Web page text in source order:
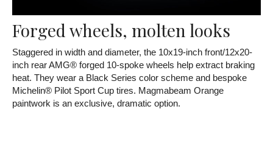
Forged wheels, molten looks
Staggered in width and diameter, the 10x19-inch front/12x20-
inch rear AMG® forged 10-spoke wheels help extract braking
heat. They wear a Black Series color scheme and bespoke
Michelin® Pilot Sport Cup tires. Magmabeam Orange
paintwork is an exclusive, dramatic option.